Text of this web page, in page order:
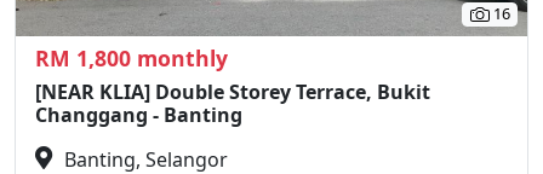
16
RM 1,800 monthly
[NEAR KLIA] Double Storey Terrace, Bukit
Changgang - Banting
Banting, Selangor